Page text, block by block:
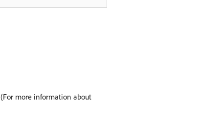
more information about